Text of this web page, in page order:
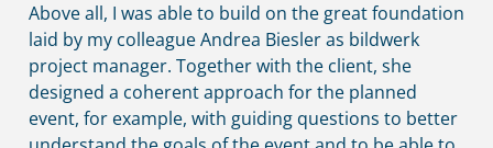
Above all, I was able to build on the great foundation
laid by my colleague Andrea Biesler as bildwerk
project manager. Together with the client, she
designed a coherent approach for the planned
event, for example, with guiding questions to better